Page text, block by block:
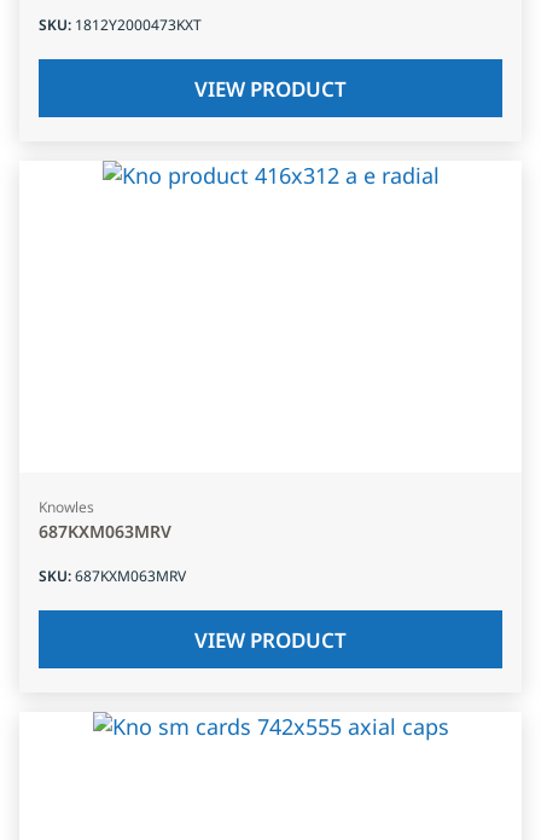
SKU: 1812Y2000473KXT
VIEW PRODUCT
Knowles
687KXM063MRV
SKU:687KXM063MRV
VIEW PRODUCT